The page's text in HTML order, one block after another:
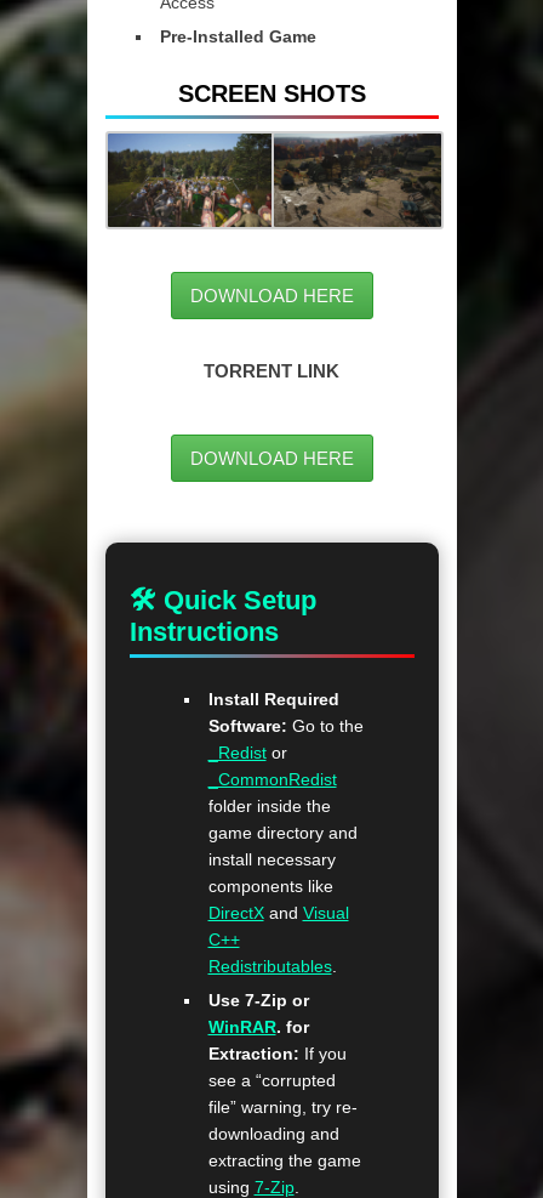
Pre-Installed Game
SCREEN SHOTS
DOWNLOAD HERE
TORRENT LINK
DOWNLOAD HERE
🛠 Quick Setup
Instructions
Install Required
Software: Go to the
_Redistor
_CommonRedist
folder inside the
game directory and
install necessary
components like
DirectXand Visual
C++
Redistributables.
Use 7-Zip or
WinRAR. for
Extraction: If you
see a “corrupted
file” warning, try re-
downloading and
extracting the game
using 7-Zip.